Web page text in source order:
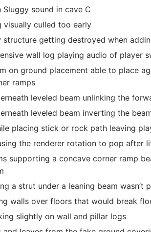
sound in cave C
visually culled too early
structure getting destroyed when
wall log playing audio of player
on ground placement able to place
ramps
leveled beam unlinking the
leveled beam inverting the
placing stick or rock path leaving
the renderer rotation to pop after
supporting a concave corner ramp
a strut under a leaning beam wasn’t
walls over floors that would break
slightly on wall and pillar logs